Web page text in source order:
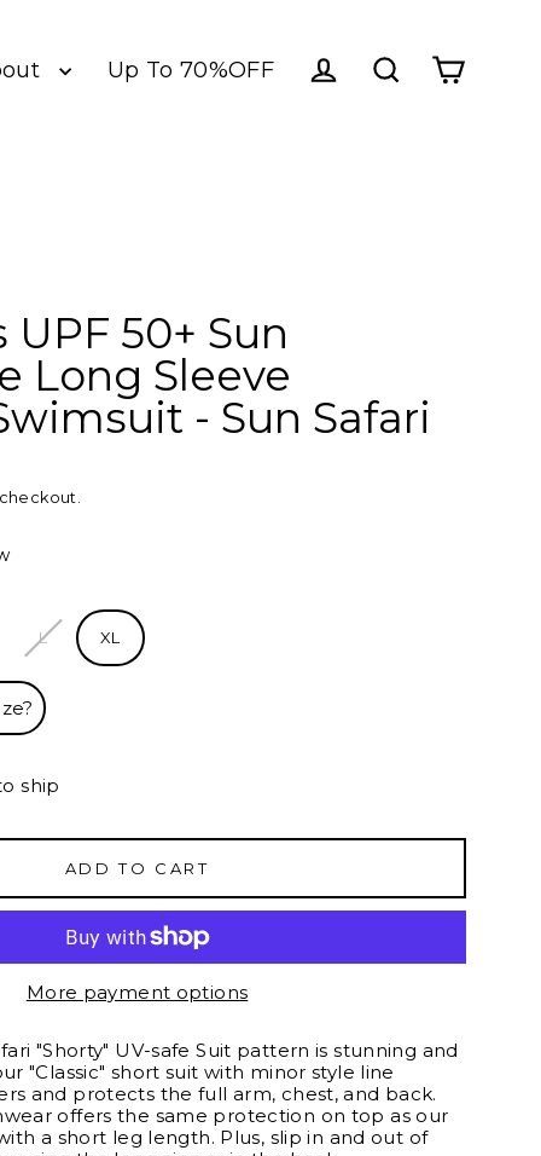
Up To 70%OFF Log in
50+ Sun
Long Sleeve
- Sun Safari
L XL
ship
ADD TO CART
More payment options
"Shorty" UV-safe Suit pattern is stunning and
"Classic" short suit with minor style line
and protects the full arm, chest, and back.
offers the same protection on top as our
a short leg length. Plus, slip in and out of